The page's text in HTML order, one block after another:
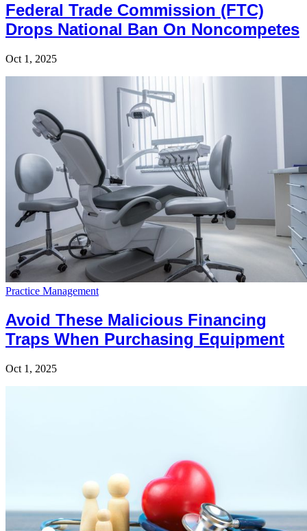
Federal Trade Commission (FTC)
Drops National Ban On Noncompetes
Oct 1, 2025
Practice Management
Avoid These Malicious Financing
Traps When Purchasing Equipment
Oct 1, 2025